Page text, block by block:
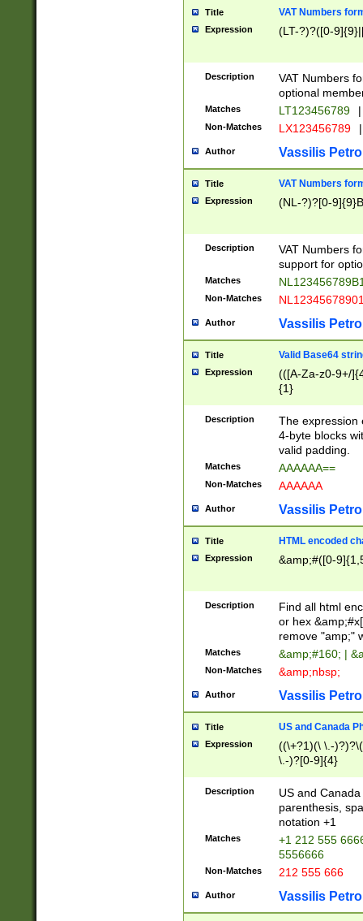
Title VAT Numbers
Expression (LT-?)?([0-
Description
VAT Numbers
optional
Matches LT123456789 |
Non-Matches LX123456789 |
Author Vassilis
Title VAT Numbers
Expression (NL-?)?[0-
Description
VAT Numbers
support for
Matches
Non-Matches
Author Vassilis
Title Valid Base64
Expression
(([A-Za-z0-9+/
{1}
Description
The expression
4-byte blocks
valid padding.
Matches AAAAAA==
Non-Matches AAAAAA
Author Vassilis
Title HTML encoded
Expression &amp;#([0-
Description
Find all html
or hex
remove "amp;"
Matches &amp;#160; |
Non-Matches &amp;nbsp;
Author Vassilis
Title US and Canada
Expression
((\+?1)(\ \.-
\.-)?[0-9]{4}
Description
US and
parenthesis,
notation +1
Matches
+1 212 555
5556666
Non-Matches 212 555 666
Author Vassilis